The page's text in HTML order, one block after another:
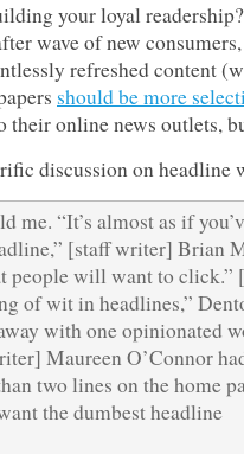
your loyal
wave of new
refreshed content
should be more
their online news outlets,
discussion on headline
me. “It’s almost as if
[staff writer] Brian
people will want to
of wit in headlines,”
with one opinionated
Maureen O’Connor
two lines on the home
the dumbest headline